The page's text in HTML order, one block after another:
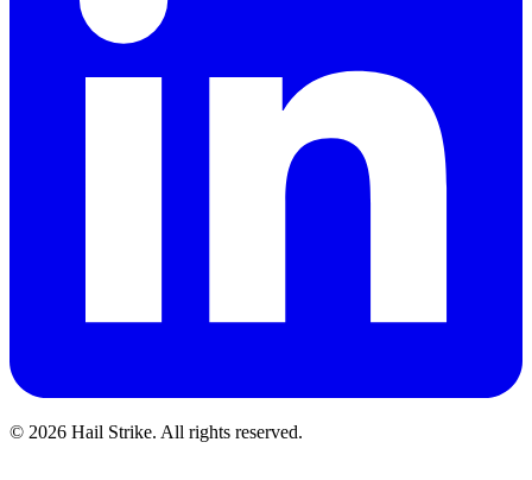
© 2026 Hail Strike. All rights reserved.